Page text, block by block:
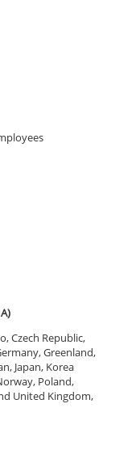
Czech Republic,
Greenland,
Japan, Korea
Poland,
United Kingdom,